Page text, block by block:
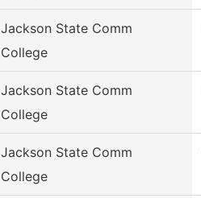
Jackson State Comm
College
Jackson State Comm
College
Jackson State Comm
College